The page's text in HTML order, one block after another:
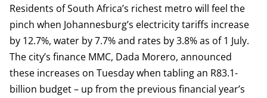
Residents of South Africa’s richest metro will feel the
pinch when Johannesburg’s electricity tariffs increase
by 12.7%, water by 7.7% and rates by 3.8% as of 1 July.
The city’s finance MMC, Dada Morero, announced
these increases on Tuesday when tabling an R83.1-
billion budget – up from the previous financial year’s